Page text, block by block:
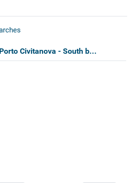
Civitanova - South b...